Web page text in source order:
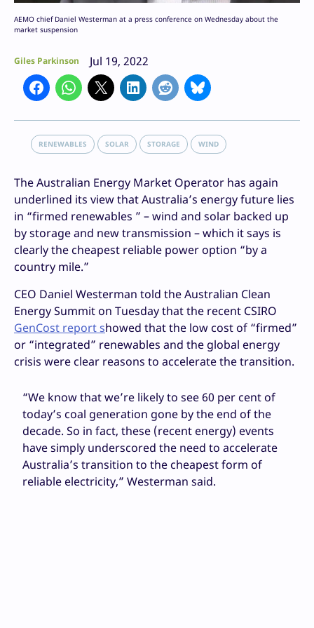
AEMO chief Daniel Westerman at a press conference on Wednesday about the
market suspension
Giles Parkinson Jul 19, 2022
RENEWABLES SOLAR STORAGE WIND
The Australian Energy Market Operator has again
underlined its view that Australia’s energy future lies
in “firmed renewables ” – wind and solar backed up
by storage and new transmission – which it says is
clearly the cheapest reliable power option “by a
country mile.”
CEO Daniel Westerman told the Australian Clean
Energy Summit on Tuesday that the recent CSIRO
GenCost report showed that the low cost of “firmed”
or “integrated” renewables and the global energy
crisis were clear reasons to accelerate the transition.
“We know that we’re likely to see 60 per cent of
today’s coal generation gone by the end of the
decade. So in fact, these (recent energy) events
have simply underscored the need to accelerate
Australia’s transition to the cheapest form of
reliable electricity,” Westerman said.